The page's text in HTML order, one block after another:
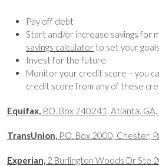
Pay off debt
Start and/or increase savings for
savings calculator to set your
Invest for the future
Monitor your credit score – you
credit score from any of these
Equifax, P.O. Box 740241, Atlanta,
TransUnion, P.O. Box 2000, Chester,
Experian, 2 Burlington Woods Dr Ste